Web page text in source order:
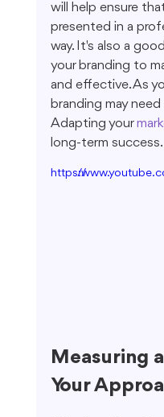
will help ensure
presented in a
way. It's also a
your branding to
and effective. As
branding may
Adapting your
long-term success.
https://
Measuring
Your